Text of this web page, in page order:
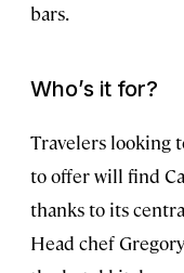
bars.
Who’s it for?
Travelers looking
to offer will find
thanks to its
Head chef